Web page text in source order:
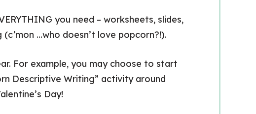
you need – worksheets, slides,
…who doesn’t love popcorn?!).
For example, you may choose to start
Descriptive Writing” activity around
Day!